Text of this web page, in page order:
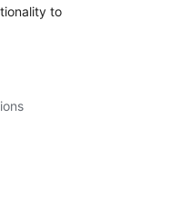
to